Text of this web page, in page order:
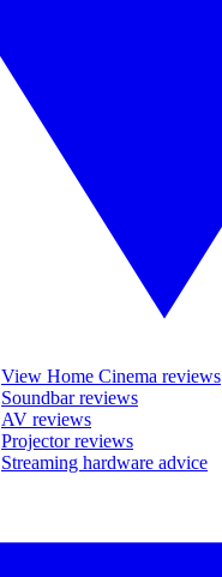
View Home Cinema reviews
Soundbar reviews
AV reviews
Projector reviews
Streaming hardware advice